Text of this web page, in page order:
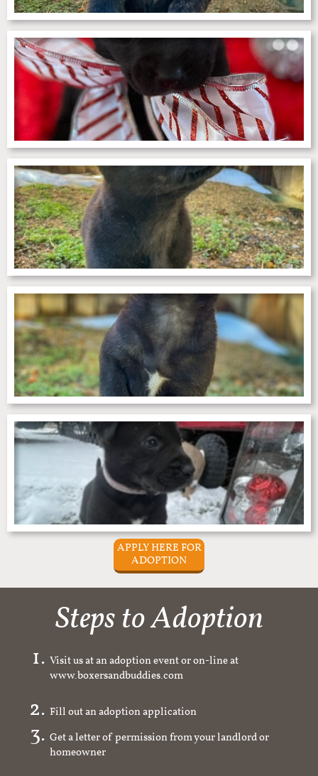
APPLY HERE FOR
ADOPTION
Steps to Adoption
Visit us at an adoption event or on-line at
www.boxersandbuddies.com
Fill out an adoption application
Get a letter of permission from your landlord or
homeowner